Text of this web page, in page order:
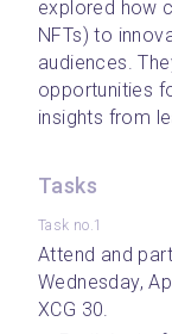
explored how
NFTs) to
audiences.
opportunities
insights from
Tasks
Task no.1
Attend and
Wednesday,
XCG 30.